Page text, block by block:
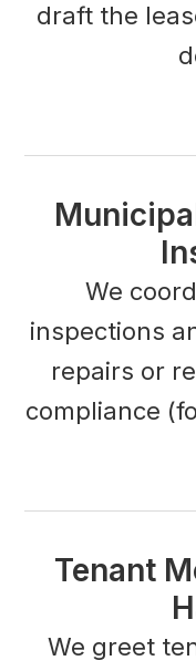
draft the
We
inspections
repairs or
compliance
Tenant
We greet